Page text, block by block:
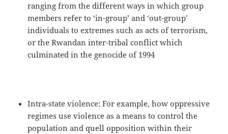
ranging from the different ways in which group
members refer to ‘in-group’ and ‘out-group’
individuals to extremes such as acts of terrorism,
or the Rwandan inter-tribal conflict which
culminated in the genocide of 1994
Intra-state violence: For example, how oppressive
regimes use violence as a means to control the
population and quell opposition within their